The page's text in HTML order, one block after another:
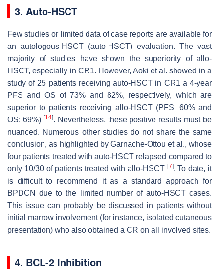
3. Auto-HSCT
Few studies or limited data of case reports are available for
an autologous-HSCT (auto-HSCT) evaluation. The vast
majority of studies have shown the superiority of allo-
HSCT, especially in CR1. However, Aoki et al. showed in a
study of 25 patients receiving auto-HSCT in CR1 a 4-year
PFS and OS of 73% and 82%, respectively, which are
superior to patients receiving allo-HSCT (PFS: 60% and
OS: 69%) [14]. Nevertheless, these positive results must be
nuanced. Numerous other studies do not share the same
conclusion, as highlighted by Garnache-Ottou et al., whose
four patients treated with auto-HSCT relapsed compared to
only 10/30 of patients treated with allo-HSCT [7]. To date, it
is difficult to recommend it as a standard approach for
BPDCN due to the limited number of auto-HSCT cases.
This issue can probably be discussed in patients without
initial marrow involvement (for instance, isolated cutaneous
presentation) who also obtained a CR on all involved sites.
4. BCL-2 Inhibition